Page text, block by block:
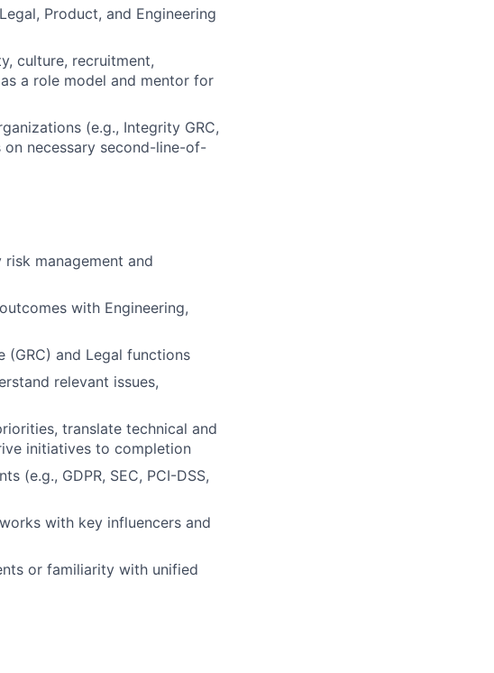
Product, and Engineering
culture, recruitment,
a role model and mentor for
(e.g., Integrity GRC,
on necessary second-line-of-
management and
with Engineering,
(GRC) and Legal functions
relevant issues,
translate technical and
initiatives to completion
(e.g., GDPR, SEC, PCI-DSS,
with key influencers and
or familiarity with unified